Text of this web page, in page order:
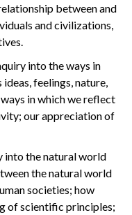
between and
and civilizations,
into the ways in
feelings, nature,
in which we reflect
our appreciation of
into the natural world
the natural world
societies; how
of scientific principles;